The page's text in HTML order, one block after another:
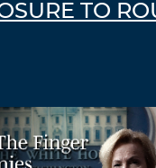
TO